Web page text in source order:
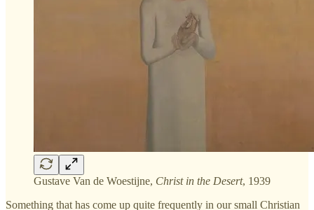
Gustave Van de Woestijne, Christ in the Desert, 1939
Something that has come up quite frequently in our small Christian